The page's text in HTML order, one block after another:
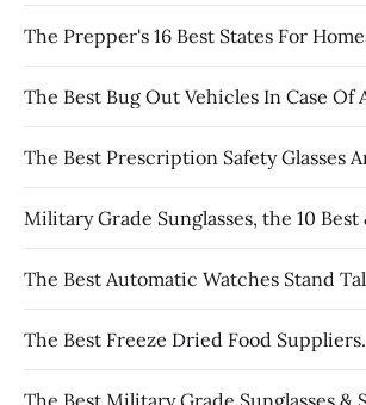
The Best Freeze Dried Food Suppliers.